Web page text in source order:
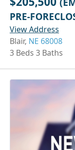
PRE-
View Address
Blair, NE 68008
3 Beds 3 Baths